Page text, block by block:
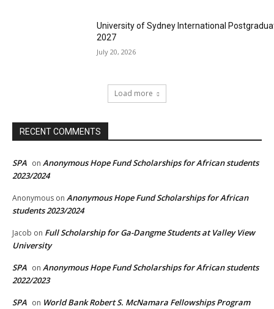
University of Sydney International
2027
July 20, 2026
Load more
RECENT COMMENTS
SPA on Anonymous Hope Fund Scholarships for African students
2023/2024
Anonymous on Anonymous Hope Fund Scholarships for African
students 2023/2024
Jacob on Full Scholarship for Ga-Dangme Students at Valley View
University
SPA on Anonymous Hope Fund Scholarships for African students
2022/2023
SPA on World Bank Robert S. McNamara Fellowships Program